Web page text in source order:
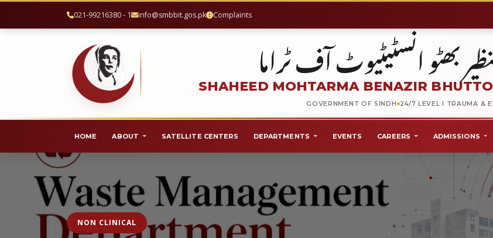
021-99216380 - 1 info@smbbit.gos.pk Complaints
بھٹو انسٹیٹیوٹ آف ٹراما
SHAHEED MOHTARMA BENAZIR
GOVERNMENT OF SINDH 24/7 LEVEL I TRAUMA &
HOME ABOUT SATELLITE CENTERS DEPARTMENTS EVENTS CAREERS ADMISSIONS
NON CLINICAL